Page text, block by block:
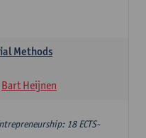
Methods
Bart Heijnen
18 ECTS-